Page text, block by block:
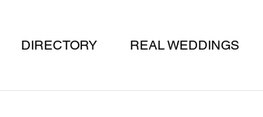
DIRECTORY REAL WEDDINGS